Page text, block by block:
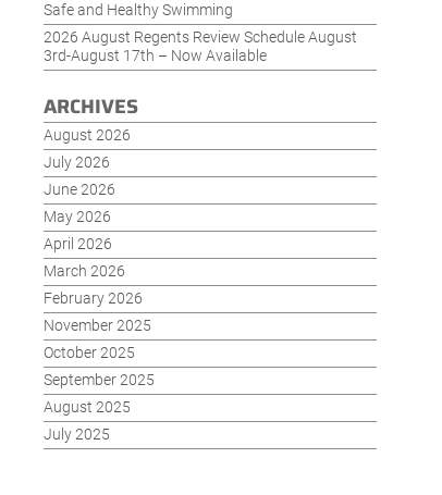
Safe and Healthy Swimming
2026 August Regents Review Schedule August
3rd-August 17th – Now Available
ARCHIVES
August 2026
July 2026
June 2026
May 2026
April 2026
March 2026
February 2026
November 2025
October 2025
September 2025
August 2025
July 2025